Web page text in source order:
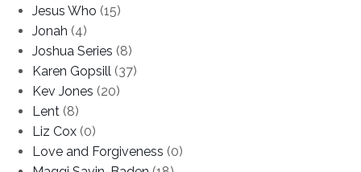
Jesus Who (15)
Jonah (4)
Joshua Series (8)
Karen Gopsill (37)
Kev Jones (20)
Lent (8)
Liz Cox (0)
Love and Forgiveness (0)